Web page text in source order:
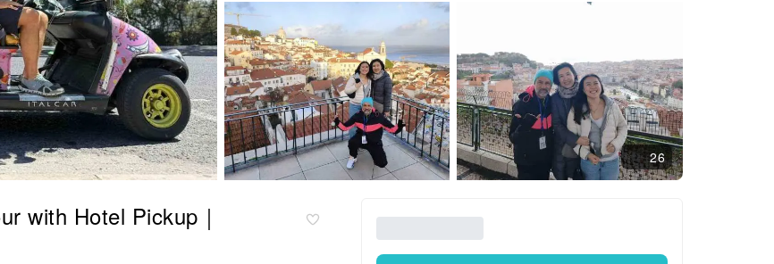
26
with Hotel Pickup｜